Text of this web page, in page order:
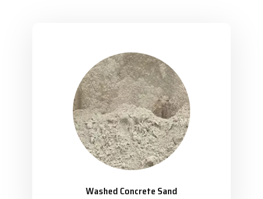
Washed Concrete Sand